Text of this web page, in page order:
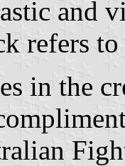
and
refers
in the